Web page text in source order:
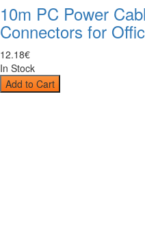
10m PC Power
Connectors for
12.18€
In Stock
Add to Cart